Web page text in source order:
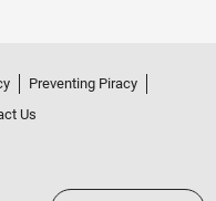
Preventing Piracy
Us